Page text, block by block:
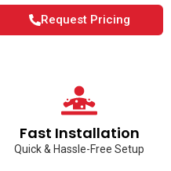
Request Pricing
Fast Installation
Quick & Hassle-Free Setup